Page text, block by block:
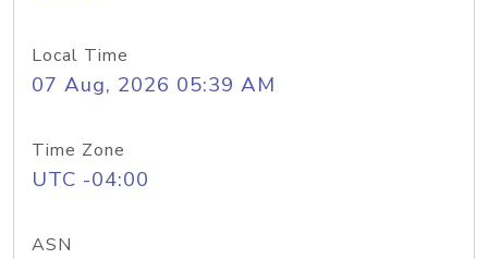
Local Time
07 Aug, 2026 05:39 AM
Time Zone
UTC -04:00
ASN